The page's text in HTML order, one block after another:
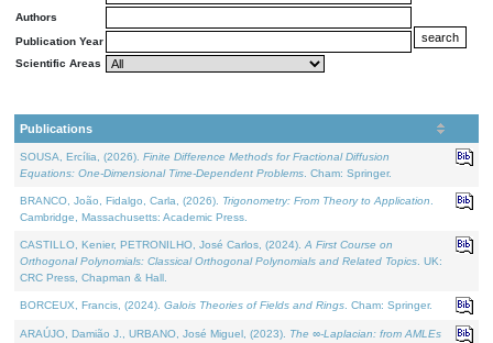
Authors
Publication Year
Scientific Areas
Publications
SOUSA, Ercília, (2026). Finite Difference Methods for Fractional Diffusion
Equations: One-Dimensional Time-Dependent Problems . Cham: Springer.
BRANCO, João, Fidalgo, Carla, (2026). Trigonometry: From Theory to Application
Cambridge, Massachusetts: Academic Press.
CASTILLO, Kenier, PETRONILHO, José Carlos, (2024). A First Course on
Orthogonal Polynomials: Classical Orthogonal Polynomials and Related Topics . UK:
CRC Press, Chapman & Hall.
BORCEUX, Francis, (2024). Galois Theories of Fields and Rings . Cham: Springer.
ARAÚJO, Damião J., URBANO, José Miguel, (2023). The ∞-Laplacian: from AMLEs